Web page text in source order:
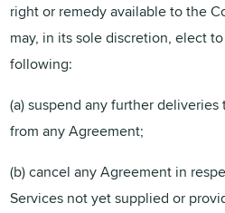
right or remedy available to the
may, in its sole discretion, elect
following:
(a) suspend any further
from any Agreement;
(b) cancel any Agreement in
Services not yet supplied or